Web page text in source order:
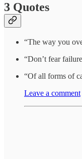
3 Quotes
“The way you
“Don’t fear
“Of all forms of
Leave a comment